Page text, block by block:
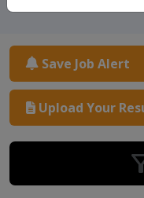
Save Job Alert
Upload Your